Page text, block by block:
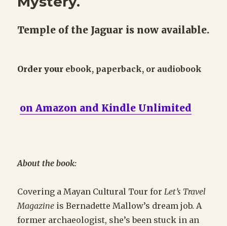
Temple of the Jaguar is now available.
Order your ebook, paperback, or audiobook
on Amazon and Kindle Unlimited
About the book:
Covering a Mayan Cultural Tour forLet’s Travel
Magazine is Bernadette Mallow’s dream job. A
former archaeologist, she’s been stuck in an